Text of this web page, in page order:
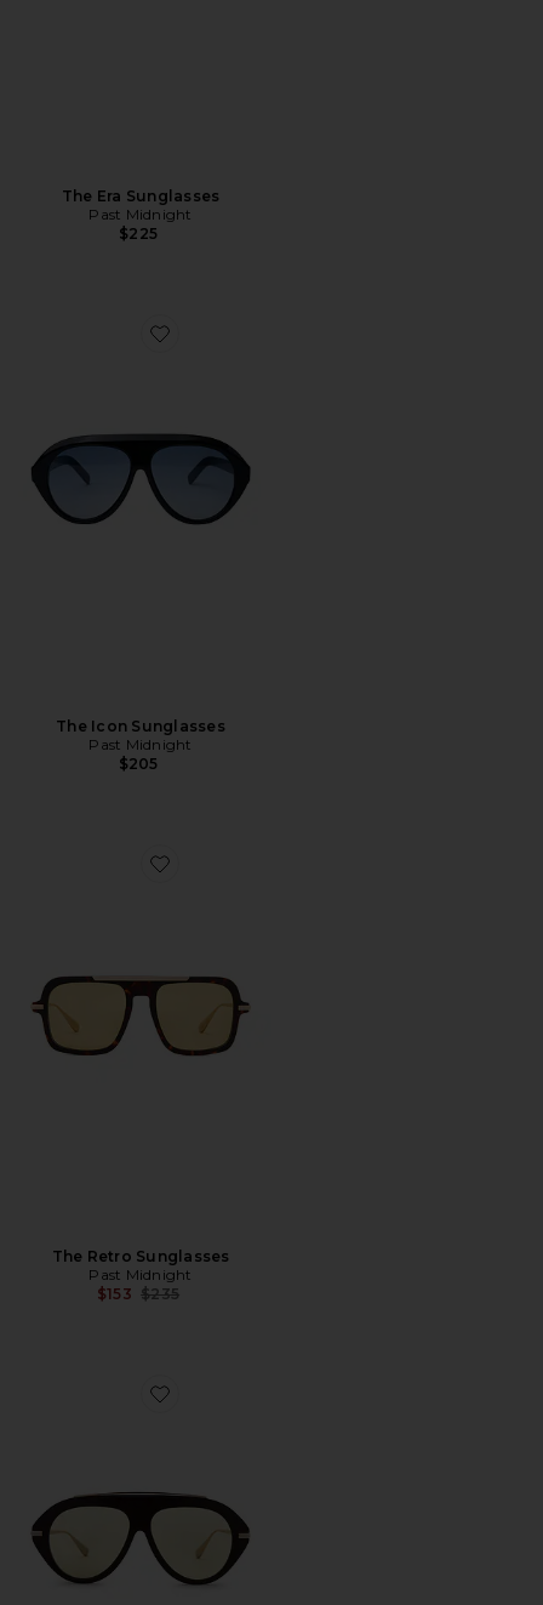
The Era Sunglasses
Past Midnight
$225
Favorite The Icon Sunglasses
The Icon Sunglasses
Past Midnight
$205
Favorite The Retro Sunglasses
The Retro Sunglasses
Past Midnight
$153 Previous price:
$235
Favorite The Icon 2.0 Sunglasses